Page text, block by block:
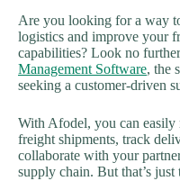
Are you looking for a way
logistics and improve your
capabilities? Look no
Management Software, the
seeking a customer-driven
With Afodel, you can easily
freight shipments, track
collaborate with your
supply chain. But that’s just